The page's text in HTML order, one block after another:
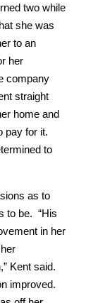
two while
she was
to an
her
company
straight
home and
pay for it.
to
as to
to be. “His
in her
Kent said.
improved.